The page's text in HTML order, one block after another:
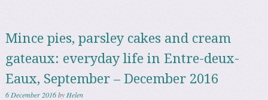
Mince pies, parsley cakes and cream
gateaux: everyday life in Entre-deux-
Eaux, September – December 2016
6 December 2016by Helen